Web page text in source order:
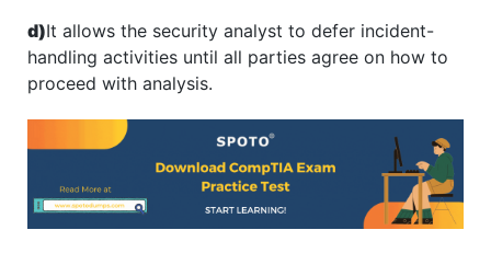
d)It allows the security analyst to defer incident-
handling activities until all parties agree on how to
proceed with analysis.